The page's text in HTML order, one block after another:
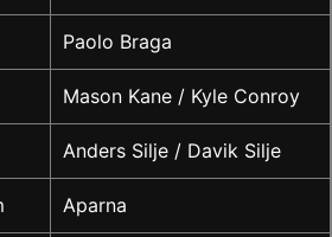
Paolo Braga
Mason Kane / Kyle Conroy
Anders Silje / Davik Silje
Aparna